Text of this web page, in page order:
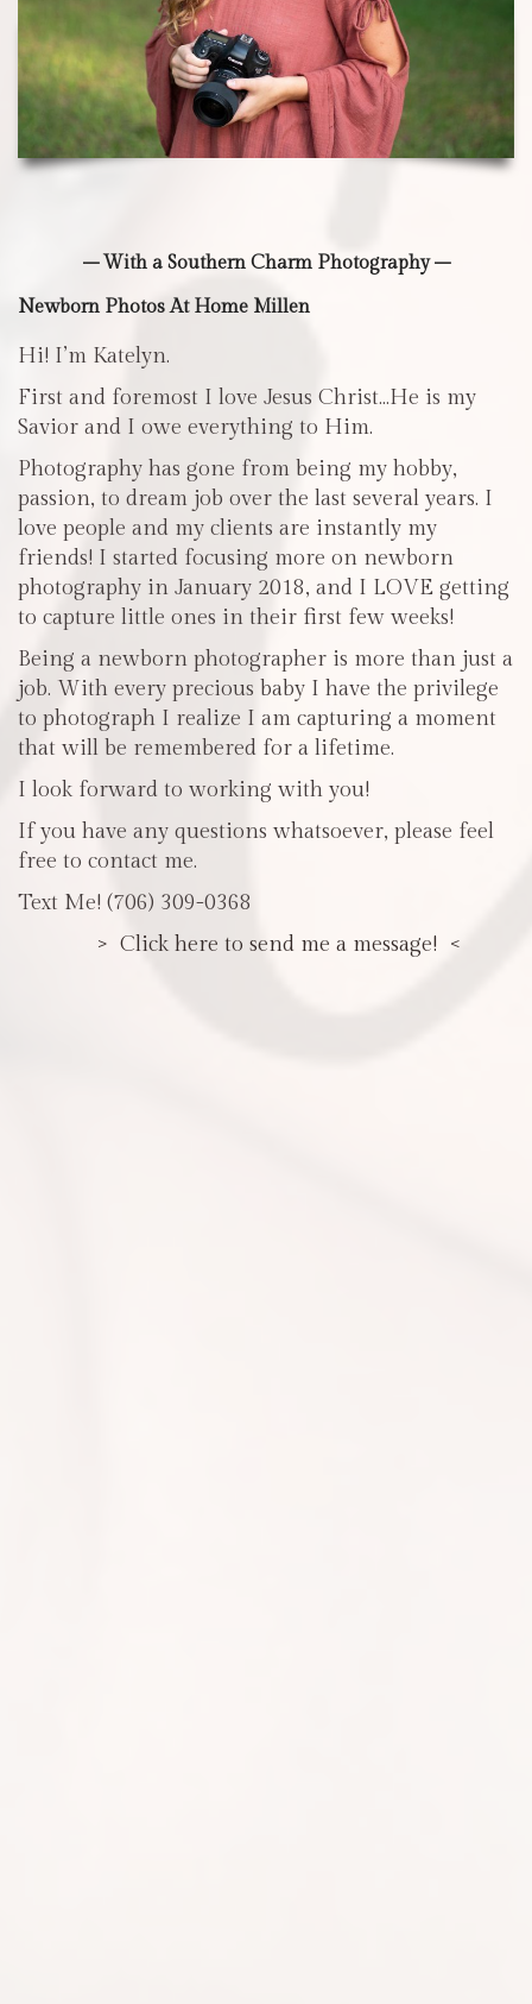
– With a Southern Charm Photography –
Newborn Photos At Home Millen
Hi! I’m Katelyn.
First and foremost I love Jesus Christ…He is my
Savior and I owe everything to Him.
Photography has gone from being my hobby,
passion, to dream job over the last several years. I
love people and my clients are instantly my
friends! I started focusing more on newborn
photography in January 2018, and I LOVE getting
to capture little ones in their first few weeks!
Being a newborn photographer is more than just a
job. With every precious baby I have the privilege
to photograph I realize I am capturing a moment
that will be remembered for a lifetime.
I look forward to working with you!
If you have any questions whatsoever, please feel
free to contact me.
Text Me! (706) 309-0368
> Click here to send me a message! <